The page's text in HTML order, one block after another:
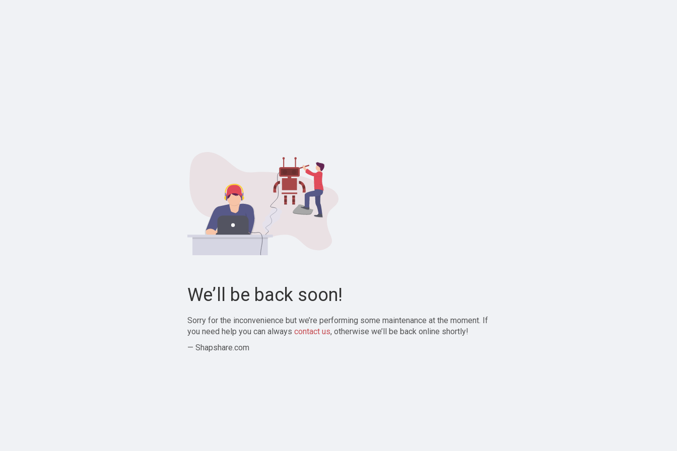
We’ll be back soon!
Sorry for the inconvenience but we’re performing some maintenance at the moment. If
you need help you can always contact us, otherwise we’ll be back online shortly!
— Shapshare.com